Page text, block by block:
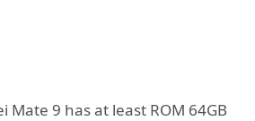
Mate 9 has at least ROM 64GB